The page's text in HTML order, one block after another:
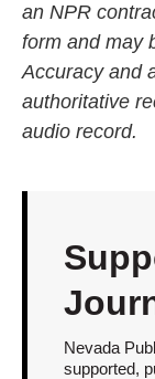
an NPR
form and may
Accuracy and
authoritative
audio record.
Nevada
supported,